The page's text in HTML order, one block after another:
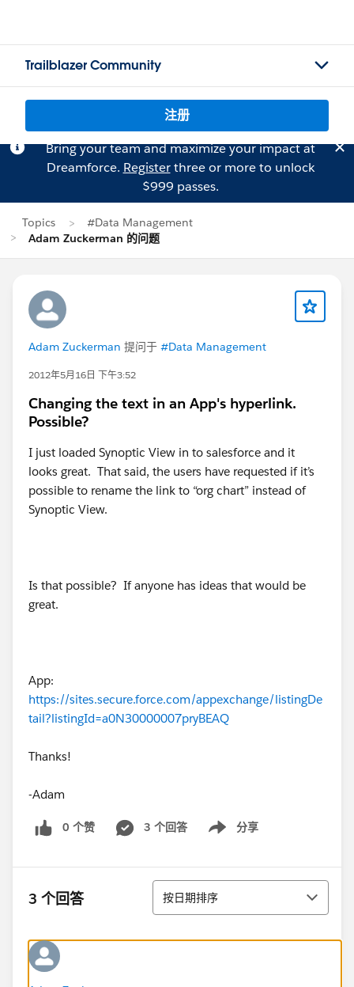
Trailblazer Community
注册
Bring your team and maximize your impact at
Dreamforce. Registerthree or more to unlock
$999 passes.
Topics
#Data Management
Adam Zuckerman 的问题
Adam Zuckerman 提问于 #Data Management
2012年5月16日 下午3:52
Changing the text in an App's hyperlink.
Possible?
I just loaded Synoptic View in to salesforce and it
looks great. That said, the users have requested if it’s
possible to rename the link to “org chart” instead of
Synoptic View.
Is that possible? If anyone has ideas that would be
great.
App:
https://sites.secure.force.com/appexchange/listingDe
tail?listingId=a0N30000007pryBEAQ
Thanks!
-Adam
0 个赞 3 个回答 分享
Show menu
3 个回答 排序
按日期排序